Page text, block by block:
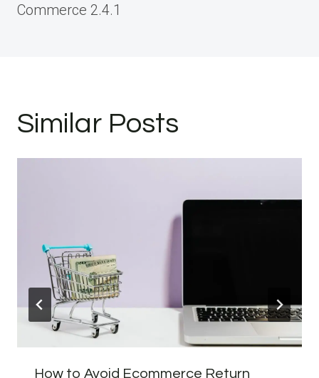
Commerce 2.4.1
Similar Posts
How to Avoid Ecommerce Return